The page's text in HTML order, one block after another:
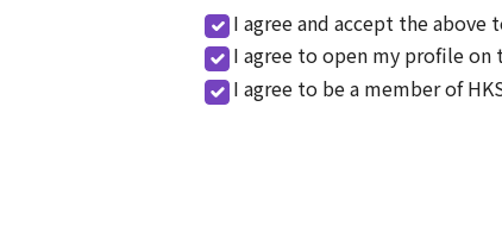
I agree and accept the above
I agree to open my profile on
I agree to be a member of